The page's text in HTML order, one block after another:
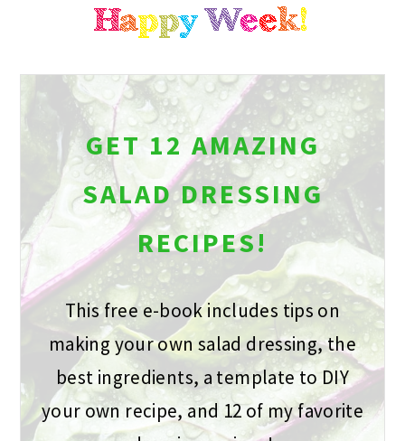
GET 12 AMAZING
SALAD DRESSING
RECIPES!
This free e-book includes tips on
making your own salad dressing, the
best ingredients, a template to DIY
your own recipe, and 12 of my favorite